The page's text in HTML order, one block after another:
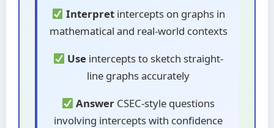
Interpretintercepts on graphs in
mathematical and real-world contexts
Use intercepts to sketch straight-
line graphs accurately
Answer CSEC-style questions
involving intercepts with confidence